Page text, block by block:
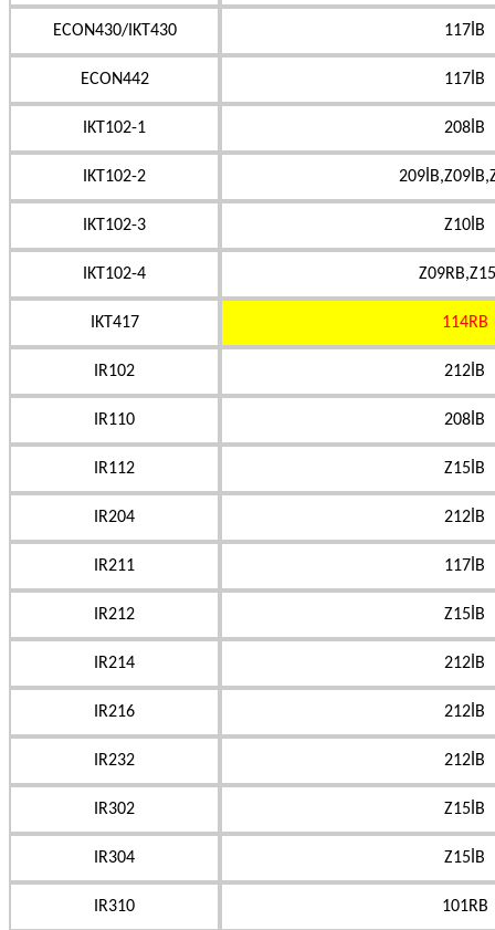
ECON430/IKT430 117İB
ECON442 117İB
IKT102-1 208İB
IKT102-2
IKT102-3 Z10İB
IKT102-4
IKT417 114RB
IR102 212İB
IR110 208İB
IR112 Z15İB
IR204 212İB
IR211 117İB
IR212 Z15İB
IR214 212İB
IR216 212İB
IR232 212İB
IR302 Z15İB
IR304 Z15İB
IR310 101RB